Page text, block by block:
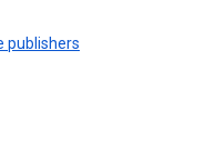
publishers